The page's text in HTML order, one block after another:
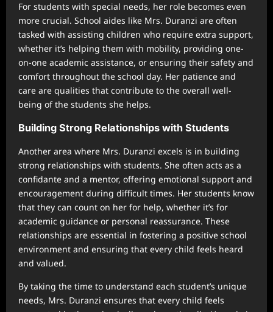
For students with special needs, her role becomes even
more crucial. School aides like Mrs. Duranzi are often
tasked with assisting children who require extra support,
whether it’s helping them with mobility, providing one-
on-one academic assistance, or ensuring their safety and
comfort throughout the school day. Her patience and
care are qualities that contribute to the overall well-
being of the students she helps.
Building Strong Relationships with Students
Another area where Mrs. Duranzi excels is in building
strong relationships with students. She often acts as a
confidante and a mentor, offering emotional support and
encouragement during difficult times. Her students know
that they can count on her for help, whether it’s for
academic guidance or personal reassurance. These
relationships are essential in fostering a positive school
environment and ensuring that every child feels heard
and valued.
By taking the time to understand each student’s unique
needs, Mrs. Duranzi ensures that every child feels